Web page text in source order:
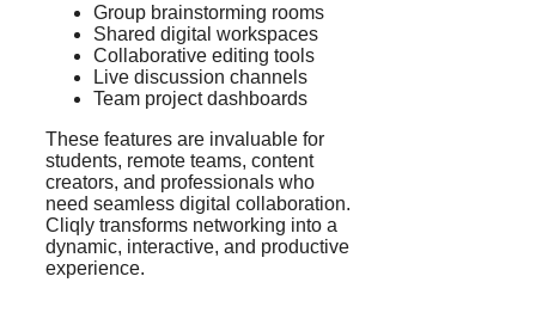
Group brainstorming rooms
Shared digital workspaces
Collaborative editing tools
Live discussion channels
Team project dashboards
These features are invaluable for
students, remote teams, content
creators, and professionals who
need seamless digital collaboration.
Cliqly transforms networking into a
dynamic, interactive, and productive
experience.